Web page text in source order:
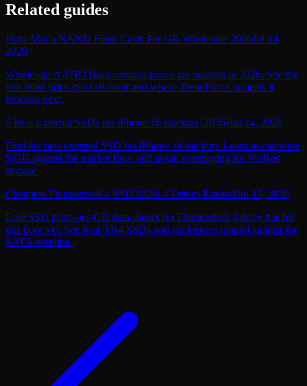
Related guides
How Much NAND Flash Costs Per GB Wholesale 2026Jul 14,
2026
Wholesale NAND flash contract prices are surging in 2026. See the
live retail price-per-GB floor and where TrendForce projects it
heading next.
5 Best External SSDs for iPhone 16 Backup (2026)Jul 14, 2026
Find the best external SSD for iPhone 16 backup. Learn to calculate
$/GB against the market floor and avoid overpaying for ProRes
storage.
Cheapest Thunderbolt 4 SSD 2026: 4 Drives RankedJul 13, 2026
Live SSD price-per-GB data shows no Thunderbolt 4 drive has hit
our floor yet. See four TB4 SSDs and enclosures ranked against the
SATA baseline.